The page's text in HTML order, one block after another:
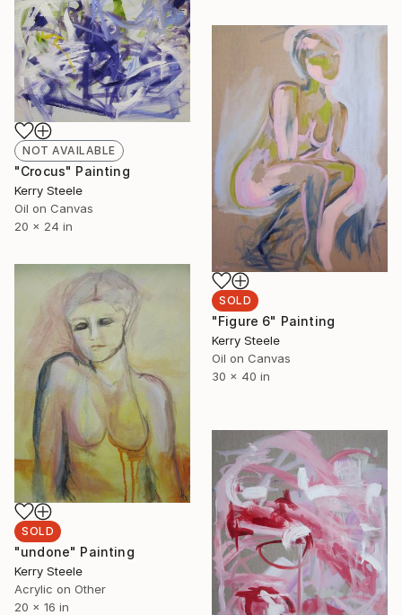
NOT AVAILABLE
"Crocus" Painting
Kerry Steele
Oil on Canvas
20 x 24 in
SOLD
"Figure 6" Painting
Kerry Steele
Oil on Canvas
30 x 40 in
SOLD
"undone" Painting
Kerry Steele
Acrylic on Other
20 x 16 in